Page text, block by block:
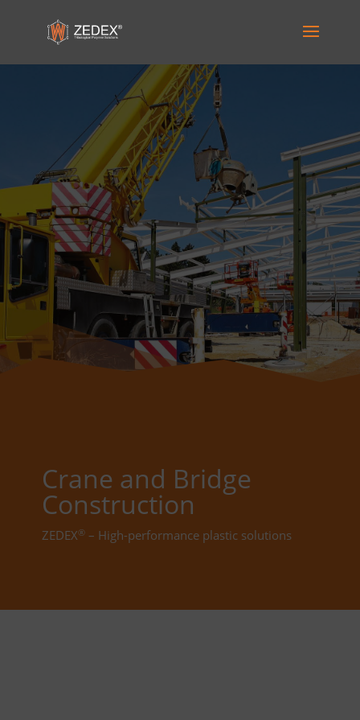
Crane and Bridge
Construction
ZEDEX®– High-performance plastic solutions